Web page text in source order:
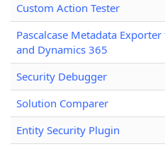
Custom Action Tester
Pascalcase Metadata
and Dynamics 365
Security Debugger
Solution Comparer
Entity Security Plugin